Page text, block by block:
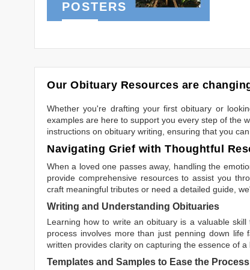
POSTERS
Our Obituary Resources are
Whether you're drafting your first obituary or
examples are here to support you every step of the
instructions on obituary writing, ensuring that you
Navigating Grief with Thoughtful
When a loved one passes away, handling the
provide comprehensive resources to assist you
craft meaningful tributes or need a detailed guide,
Writing and Understanding Obituaries
Learning how to write an obituary is a valuable
process involves more than just penning down
written provides clarity on capturing the essence of a
Templates and Samples to Ease the Process